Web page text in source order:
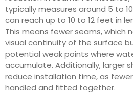
typically measures around 5 to
can reach up to 10 to 12 feet in
This means fewer seams, which
visual continuity of the surface
potential weak points where
accumulate. Additionally, larger
reduce installation time, as
handled and fitted together.